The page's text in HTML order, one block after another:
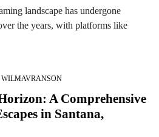
landscape has undergone
the years, with platforms like
WILMAVRANSON
A Comprehensive
in Santana,